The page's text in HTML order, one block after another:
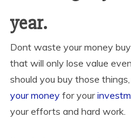
year.
Dont waste your money
that will only lose value
should you buy those
your money for your
your efforts and hard work.